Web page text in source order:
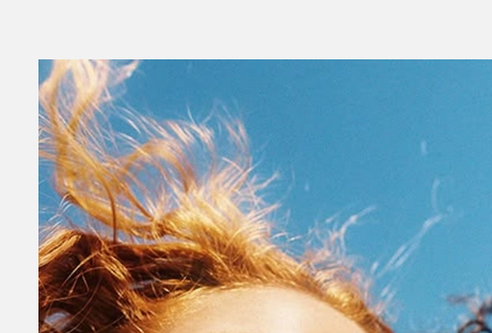
ReadNumb to Alive: How to build a brand people